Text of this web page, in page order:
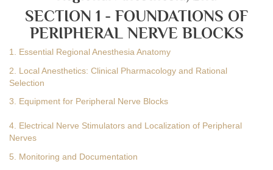
SECTION 1 - FOUNDATIONS OF
PERIPHERAL NERVE BLOCKS
1. Essential Regional Anesthesia Anatomy
2. Local Anesthetics: Clinical Pharmacology and Rational
Selection
3. Equipment for Peripheral Nerve Blocks
4. Electrical Nerve Stimulators and Localization of Peripheral
Nerves
5. Monitoring and Documentation